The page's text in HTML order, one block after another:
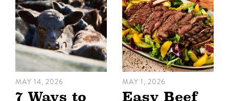
MAY 14, 2026
7 Ways to
MAY 1, 2026
Easy Beef